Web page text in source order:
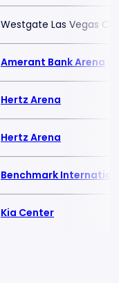
Westgate Las Vegas
Amerant Bank Arena
Hertz Arena
Hertz Arena
Benchmark
Kia Center